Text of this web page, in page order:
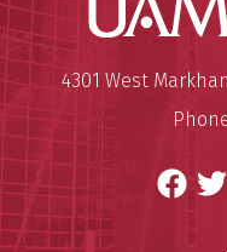
Mailing Address:
4301 West